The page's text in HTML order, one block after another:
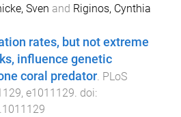
Sven and Riginos, Cynthia
rates, but not extreme
influence genetic
coral predator. PLoS
, e1011129. doi: